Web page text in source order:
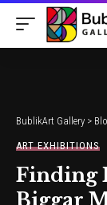
BublikArt Gallery >
ART EXHIBITIONS
Finding
Biggar